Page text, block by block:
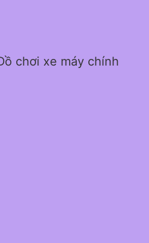
chơi xe máy chính